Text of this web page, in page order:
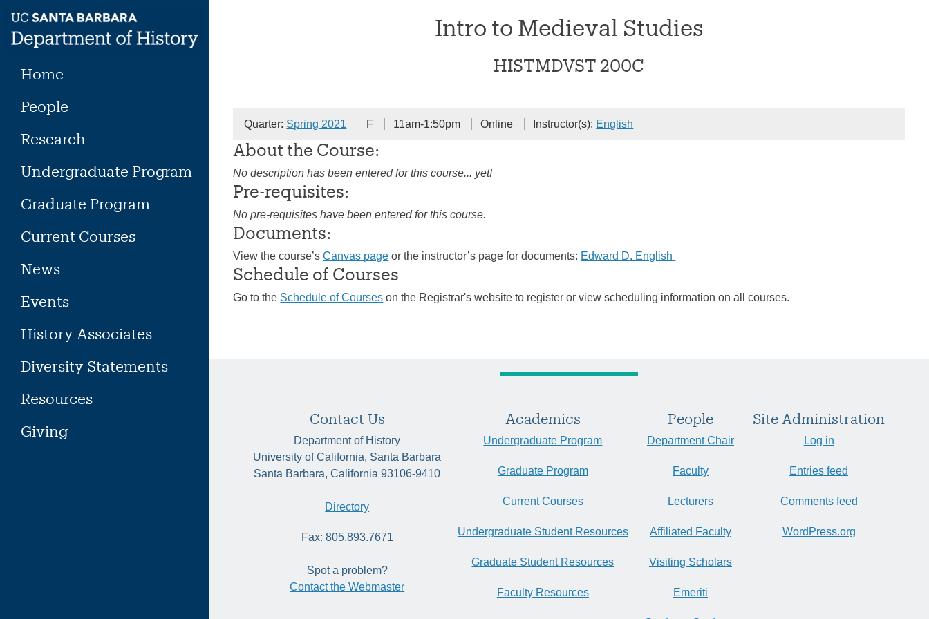
content
Home
People
Research
Undergraduate Program
Graduate Program
Current Courses
News
Events
History Associates
Diversity Statements
Resources
Giving
Intro to Medieval Studies
HISTMDVST 200C
Quarter: Spring 2021 F 11am-1:50pm Online Instructor(s): English
About the Course:
No description has been entered for this course... yet!
Pre-requisites:
No pre-requisites have been entered for this course.
Documents:
View the course’sCanvas page or the instructor’s page for documents: Edward D. English
Schedule of Courses
Go to the Schedule of Courses on the Registrar's website to register or view scheduling information on all courses.
Contact Us
Department of History
University of California, Santa Barbara
Santa Barbara, California 93106-9410
Directory
Fax: 805.893.7671
Spot a problem?
Contact the Webmaster
Academics
Undergraduate Program
Graduate Program
Current Courses
Undergraduate Student Resources
Graduate Student Resources
Faculty Resources
People
Department Chair
Faculty
Lecturers
Affiliated Faculty
Visiting Scholars
Emeriti
Site Administration
Log in
Entries feed
Comments feed
WordPress.org